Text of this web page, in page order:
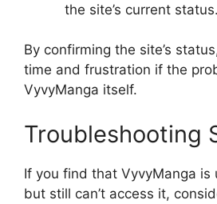
the site’s current status.
By confirming the site’s
time and frustration if the
VyvyManga itself.
Troubleshooting
If you find that VyvyManga is
but still can’t access it,